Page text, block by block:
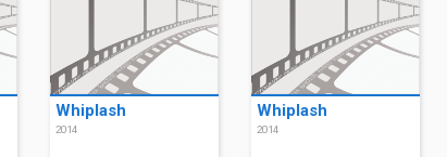
Whiplash
2014
Whiplash
2014